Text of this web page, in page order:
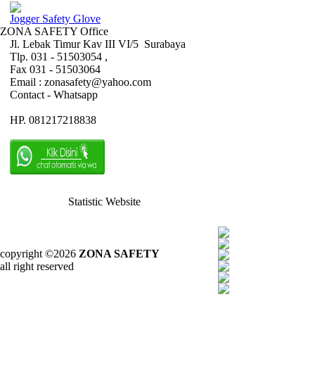
Jogger Safety Glove
ZONA SAFETY Office
Jl. Lebak Timur Kav III VI/5 Surabaya
Tlp. 031 - 51503054 ,
Fax 031 - 51503064
Email : zonasafety@yahoo.com
Contact - Whatsapp
HP. 081217218838
Statistic Website
copyright ©2026 ZONA SAFETY
all right reserved